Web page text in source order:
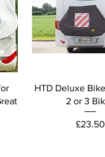
HTD Deluxe
2 or 3
Price
£23.50